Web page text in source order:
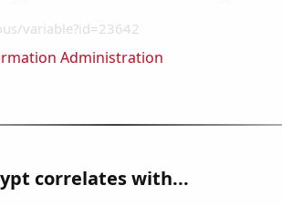
Administration
correlates with...